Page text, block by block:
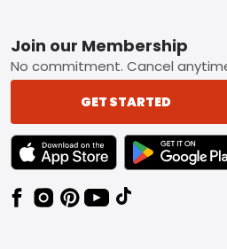
Footer
Join our Membership
No commitment. Cancel
GET STARTED
TEXT LINK BADGE TO APPLE APP
TEXT LINK